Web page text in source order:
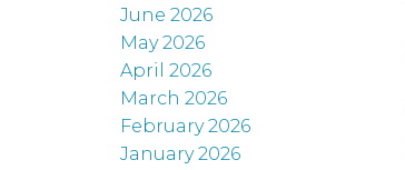
June 2026
May 2026
April 2026
March 2026
February 2026
January 2026